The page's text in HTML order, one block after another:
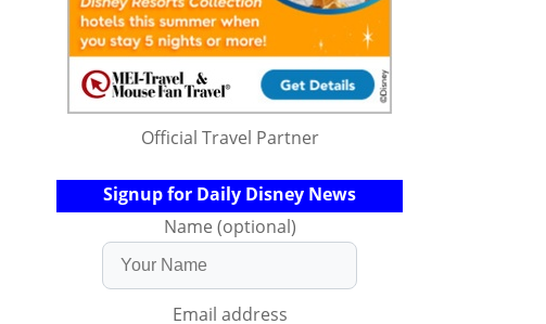
Official Travel Partner
Signup for Daily Disney News
Name (optional)
Email address